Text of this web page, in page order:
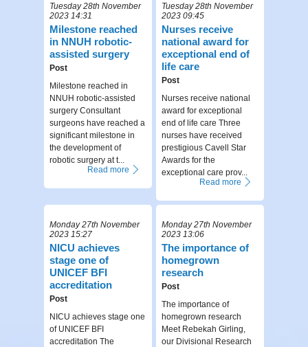
Tuesday 28th November
2023 14:31
Milestone reached
in NNUH robotic-
assisted surgery
Post
Milestone reached in
NNUH robotic-assisted
surgery Consultant
surgeons have reached a
significant milestone in
the development of
robotic surgery at t...
Read more
Tuesday 28th November
2023 09:45
Nurses receive
national award for
exceptional end of
life care
Post
Nurses receive national
award for exceptional
end of life care Three
nurses have received
prestigious Cavell Star
Awards for the
exceptional care prov...
Read more
Monday 27th November
2023 15:27
NICU achieves
stage one of
UNICEF BFI
accreditation
Post
NICU achieves stage one
of UNICEF BFI
accreditation The
Monday 27th November
2023 13:06
The importance of
homegrown
research
Post
The importance of
homegrown research
Meet Rebekah Girling,
our Divisional Research